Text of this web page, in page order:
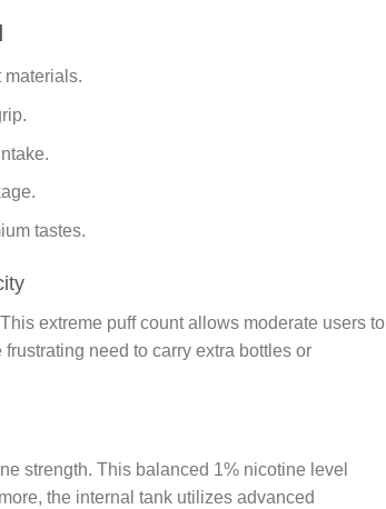
tastes.
extreme puff count allows moderate users to
need to carry extra bottles or
strength. This balanced 1% nicotine level
the internal tank utilizes advanced